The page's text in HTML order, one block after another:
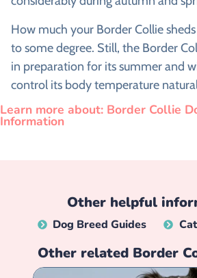
How much your Border Collie
to some degree. Still, the Border
in preparation for its summer and
control its body temperature
Learn more about: Border Collie
Information
Other helpful
Dog Breed Guides
Other related Border